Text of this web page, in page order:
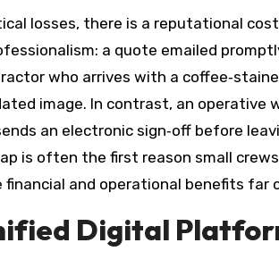
losses, there is a reputational
a quote emailed
who arrives with a
image. In contrast, an operative
an electronic sign‑off before
is often the first reason small
and operational benefits far
Digital